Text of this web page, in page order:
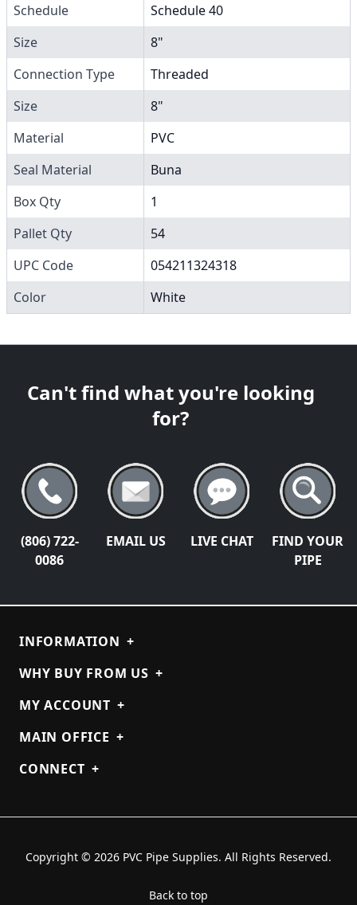
Schedule
Schedule 40
Size
8"
Connection Type
Threaded
Size
8"
Material
PVC
Seal Material
Buna
Box Qty
1
Pallet Qty
54
UPC Code
054211324318
Color
White
Can't find what you're looking
for?
(806) 722-
0086
EMAIL US LIVE CHAT
FIND YOUR
PIPE
INFORMATION +
WHY BUY FROM US +
MY ACCOUNT +
MAIN OFFICE +
CONNECT +
Copyright © 2026 PVC Pipe Supplies. All Rights Reserved.
Back to top